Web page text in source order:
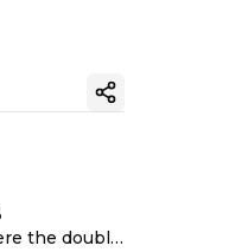
Copy ink
the double